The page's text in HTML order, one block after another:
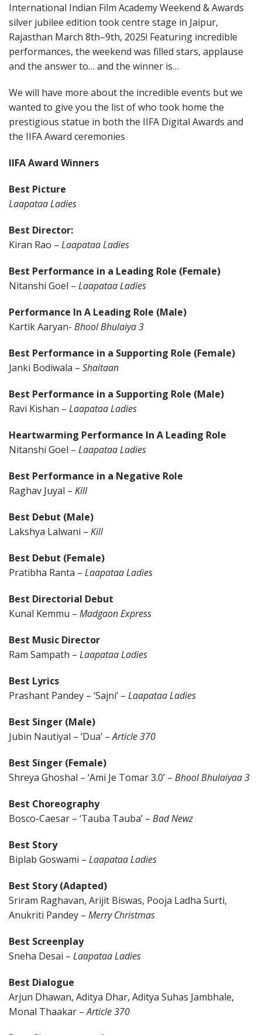
International Indian Film Academy Weekend & Awards
silver jubilee edition took centre stage in Jaipur,
Rajasthan March 8th–9th, 2025! Featuring incredible
performances, the weekend was filled stars, applause
and the answer to… and the winner is…
We will have more about the incredible events but we
wanted to give you the list of who took home the
prestigious statue in both the IIFA Digital Awards and
the IIFA Award ceremonies
IIFA Award Winners
Best Picture
Laapataa Ladies
Best Director:
Kiran Rao – Laapataa Ladies
Best Performance in a Leading Role (Female)
Nitanshi Goel – Laapataa Ladies
Performance In A Leading Role (Male)
Kartik Aaryan- Bhool Bhulaiya 3
Best Performance in a Supporting Role (Female)
Janki Bodiwala – Shaitaan
Best Performance in a Supporting Role (Male)
Ravi Kishan – Laapataa Ladies
Heartwarming Performance In A Leading Role
Nitanshi Goel – Laapataa Ladies
Best Performance in a Negative Role
Raghav Juyal – Kill
Best Debut (Male)
Lakshya Lalwani – Kill
Best Debut (Female)
Pratibha Ranta – Laapataa Ladies
Best Directorial Debut
Kunal Kemmu – Madgaon Express
Best Music Director
Ram Sampath – Laapataa Ladies
Best Lyrics
Prashant Pandey – ‘Sajni’ – Laapataa Ladies
Best Singer (Male)
Jubin Nautiyal – ‘Dua’ –Article 370
Best Singer (Female)
Shreya Ghoshal – ‘Ami Je Tomar 3.0’ – Bhool Bhulaiyaa 3
Best Choreography
Bosco-Caesar – ‘Tauba Tauba’ – Bad Newz
Best Story
Biplab Goswami – Laapataa Ladies
Best Story (Adapted)
Sriram Raghavan, Arijit Biswas, Pooja Ladha Surti,
Anukriti Pandey – Merry Christmas
Best Screenplay
Sneha Desai – Laapataa Ladies
Best Dialogue
Arjun Dhawan, Aditya Dhar, Aditya Suhas Jambhale,
Monal Thaakar –Article 370